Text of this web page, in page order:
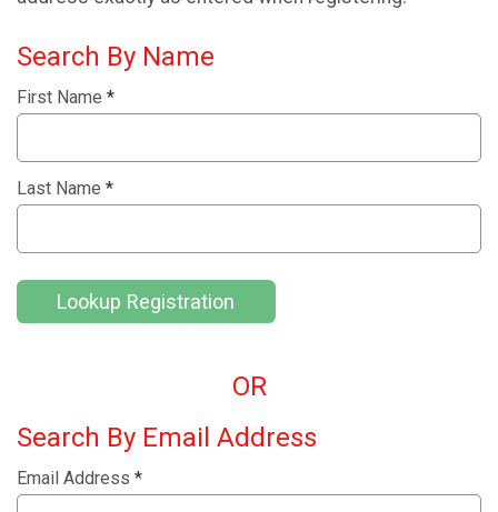
Search By Name
First Name *
Last Name *
Lookup Registration
OR
Search By Email Address
Email Address *